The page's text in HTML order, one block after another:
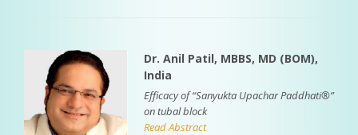
Dr. Anil Patil, MBBS, MD (BOM),
India
Efficacy of “Sanyukta Upachar Paddhati®”
on tubal block
Read Abstract